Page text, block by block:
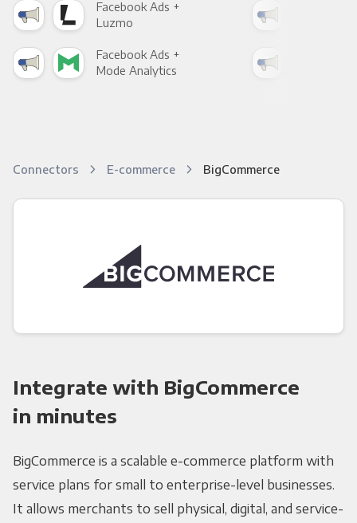
Facebook Ads +
Luzmo
Facebook Ads +
Mode Analytics
Connectors E-commerce BigCommerce
Integrate with BigCommerce
in minutes
BigCommerce is a scalable e-commerce platform with
service plans for small to enterprise-level businesses.
It allows merchants to sell physical, digital, and service-